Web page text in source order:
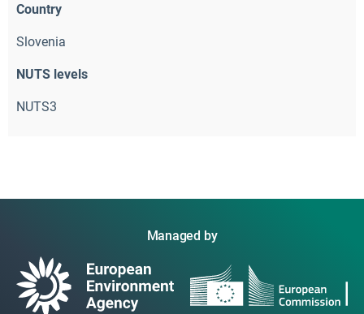
Country
Slovenia
NUTS levels
NUTS3
Managed by